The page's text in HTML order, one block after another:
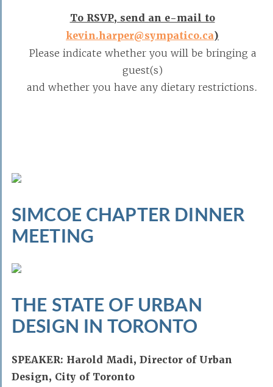
To RSVP, send an e-mail to
kevin.harper@sympatico.ca)
Please indicate whether you will be bringing a
guest(s)
and whether you have any dietary restrictions.
SIMCOE CHAPTER DINNER
MEETING
THE STATE OF URBAN
DESIGN IN TORONTO
SPEAKER: Harold Madi, Director of Urban
Design, City of Toronto